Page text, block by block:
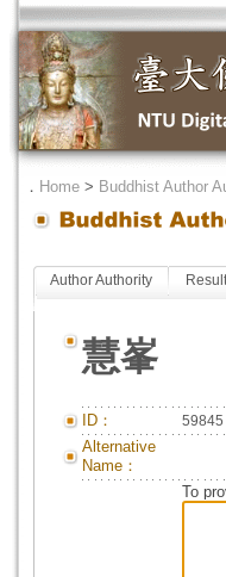
． Home > Buddhist Author
Author Authority Result
慧峯
ID： 59845
Alternative
Name：
To